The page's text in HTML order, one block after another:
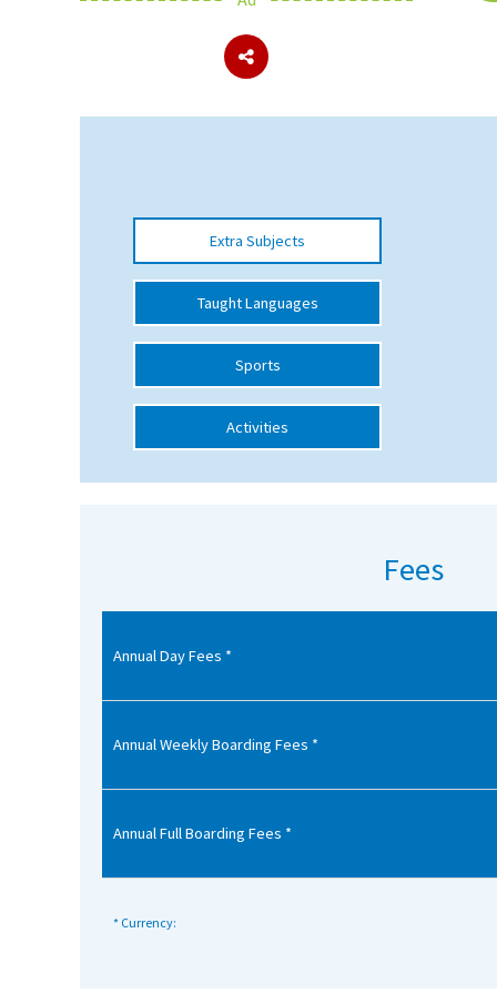
About Schools & Colleges
UK Best Private Schools
UK Best Boarding Schools
Best International Schools
Independent Schools for Military
Online Schools
Advice and Specialist Areas
School News
School League Tables
School Venues and Facilities for Hire
Extra Subjects
Taught Languages
Sports
Activities
Fees
Annual Day Fees *
Annual Weekly Boarding Fees *
Annual Full Boarding Fees *
* Currency: